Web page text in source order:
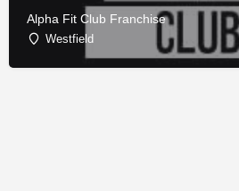
Alpha Fit Club Franchise
Westfield